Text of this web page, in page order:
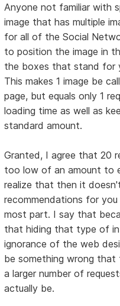
Anyone not familiar with
image that has multiple
for all of the Social
to position the image in
the boxes that stand for
This makes 1 image be
page, but equals only 1
loading time as well as
standard amount.
Granted, I agree that 20
too low of an amount to
realize that then it
recommendations for
most part. I say that
that hiding that type of
ignorance of the web
be something wrong
a larger number of
actually be.